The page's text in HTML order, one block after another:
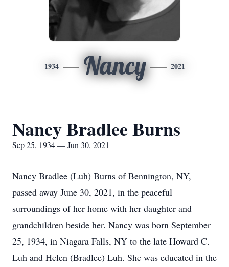
1934 Nancy 2021
Nancy Bradlee Burns
Sep 25, 1934 — Jun 30, 2021
Nancy Bradlee (Luh) Burns of Bennington, NY,
passed away June 30, 2021, in the peaceful
surroundings of her home with her daughter and
grandchildren beside her. Nancy was born September
25, 1934, in Niagara Falls, NY to the late Howard C.
Luh and Helen (Bradlee) Luh. She was educated in the